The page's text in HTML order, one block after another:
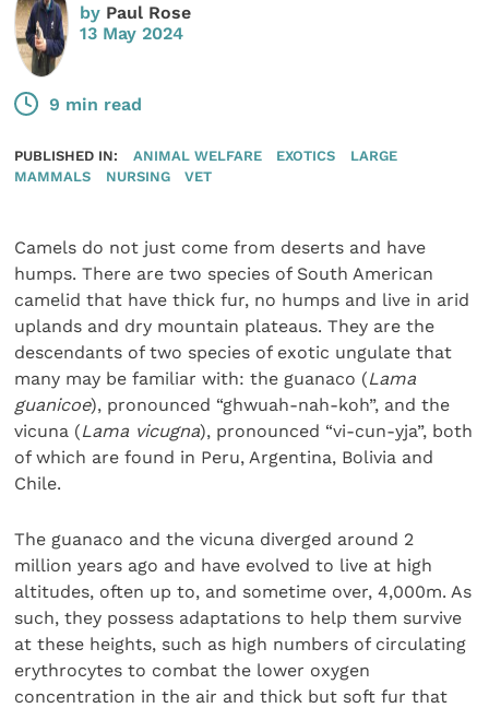
by Paul Rose
13 May 2024
9 min read
PUBLISHED IN: ANIMAL WELFARE EXOTICS
LARGE
MAMMALS
NURSING VET
Camels do not just come from deserts and have
humps. There are two species of South American
camelid that have thick fur, no humps and live in arid
uplands and dry mountain plateaus. They are the
descendants of two species of exotic ungulate that
many may be familiar with: the guanaco (Lama
guanicoe), pronounced “ghwuah-nah-koh”, and the
vicuna (Lama vicugna), pronounced “vi-cun-yja”, both
of which are found in Peru, Argentina, Bolivia and
Chile.
The guanaco and the vicuna diverged around 2
million years ago and have evolved to live at high
altitudes, often up to, and sometime over, 4,000m. As
such, they possess adaptations to help them survive
at these heights, such as high numbers of circulating
erythrocytes to combat the lower oxygen
concentration in the air and thick but soft fur that